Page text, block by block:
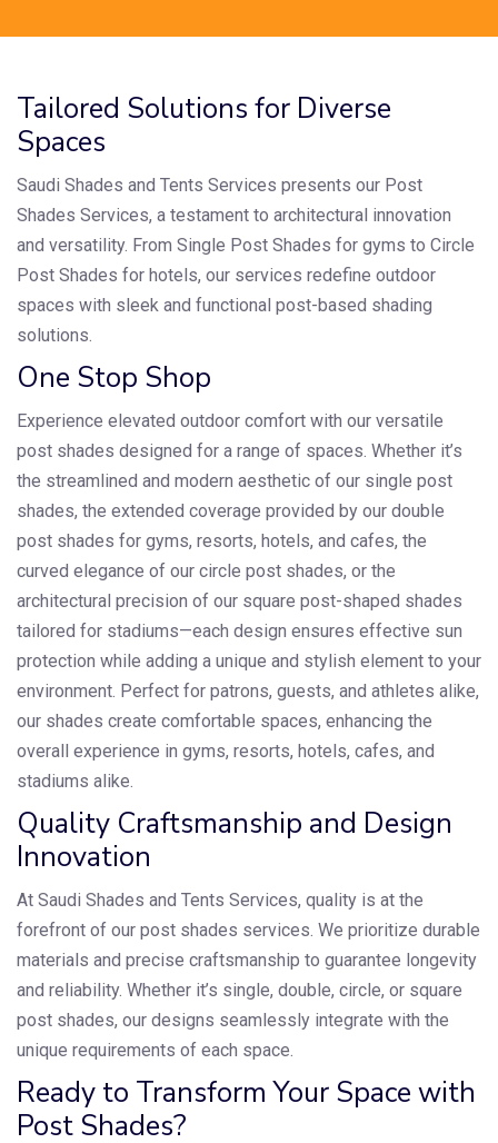
Tailored Solutions for Diverse
Spaces
Saudi Shades and Tents Services presents our Post
Shades Services, a testament to architectural innovation
and versatility. From Single Post Shades for gyms to Circle
Post Shades for hotels, our services redefine outdoor
spaces with sleek and functional post-based shading
solutions.
One Stop Shop
Experience elevated outdoor comfort with our versatile
post shades designed for a range of spaces. Whether it’s
the streamlined and modern aesthetic of our single post
shades, the extended coverage provided by our double
post shades for gyms, resorts, hotels, and cafes, the
curved elegance of our circle post shades, or the
architectural precision of our square post-shaped shades
tailored for stadiums—each design ensures effective sun
protection while adding a unique and stylish element to your
environment. Perfect for patrons, guests, and athletes alike,
our shades create comfortable spaces, enhancing the
overall experience in gyms, resorts, hotels, cafes, and
stadiums alike.
Quality Craftsmanship and Design
Innovation
At Saudi Shades and Tents Services, quality is at the
forefront of our post shades services. We prioritize durable
materials and precise craftsmanship to guarantee longevity
and reliability. Whether it’s single, double, circle, or square
post shades, our designs seamlessly integrate with the
unique requirements of each space.
Ready to Transform Your Space with
Post Shades?